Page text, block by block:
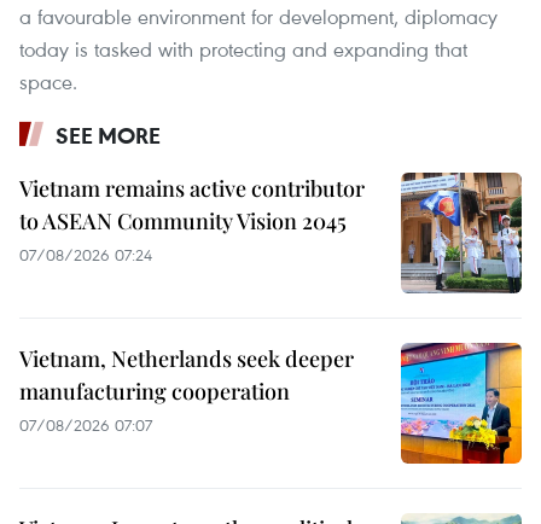
a favourable environment for development, diplomacy
today is tasked with protecting and expanding that
space.
SEE MORE
Vietnam remains active contributor
to ASEAN Community Vision 2045
07/08/2026 07:24
Vietnam, Netherlands seek deeper
manufacturing cooperation
07/08/2026 07:07